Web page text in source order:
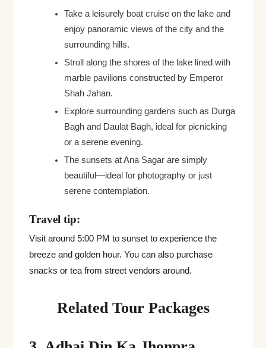
Take a leisurely boat cruise on the lake and
enjoy panoramic views of the city and the
surrounding hills.
Stroll along the shores of the lake lined with
marble pavilions constructed by Emperor
Shah Jahan.
Explore surrounding gardens such as Durga
Bagh and Daulat Bagh, ideal for picnicking
or a serene evening.
The sunsets at Ana Sagar are simply
beautiful—ideal for photography or just
serene contemplation.
Travel tip:
Visit around 5:00 PM to sunset to experience the
breeze and golden hour. You can also purchase
snacks or tea from street vendors around.
Related Tour Packages